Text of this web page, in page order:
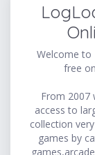
Welcome to
free
From 2007
access to
collection
games by